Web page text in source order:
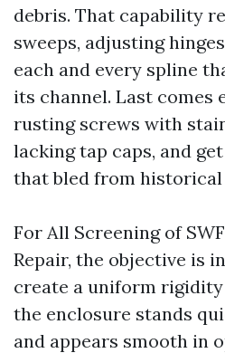
debris. That capability
sweeps, adjusting
each and every spline
its channel. Last comes
rusting screws with
lacking tap caps, and
that bled from historical
For All Screening of
Repair, the objective is
create a uniform
the enclosure stands
and appears smooth in